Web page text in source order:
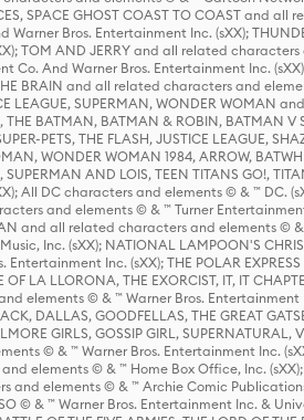
SPACE GHOST COAST TO COAST
Bros. Entertainment Inc. (sXX);
TOM AND JERRY and all related
And Warner Bros. Entertainment Inc. (sXX);
BRAIN and all related characters and
LEAGUE, SUPERMAN, WONDER
BATMAN, BATMAN & ROBIN, BATMAN V
PETS, THE FLASH, JUSTICE LEAGUE,
WONDER WOMAN 1984, ARROW,
SUPERMAN AND LOIS, TEEN TITANS GO!,
All DC characters and elements © & ™ DC.
and elements © & ™ Turner
and all related characters and elements
Inc. (sXX); NATIONAL LAMPOON'S
Inc. (sXX); THE POLAR
LA LLORONA, THE EXORCIST, IT, IT
elements © & ™ Warner Bros. Entertainment
DALLAS, GOODFELLAS, THE GREAT
GIRLS, GOSSIP GIRL,
© & ™ Warner Bros. Entertainment Inc.
elements © & ™ Home Box Office, Inc.
elements © & ™ Archie Comic
© & ™ Warner Bros. Entertainment Inc. &